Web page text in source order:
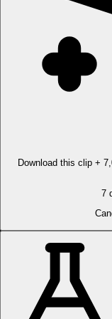
Download this clip +
7